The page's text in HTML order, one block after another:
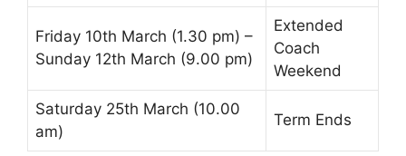
Friday 10th March (1.30 pm) –
Sunday 12th March (9.00 pm)
Extended
Coach
Weekend
Saturday 25th March (10.00
am)
Term Ends